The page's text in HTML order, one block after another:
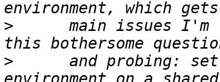
>
main issues I'm
>
and probing: